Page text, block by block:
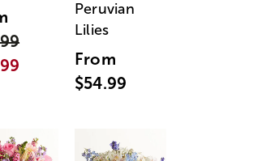
Peruvian
Lilies
From
$54.99